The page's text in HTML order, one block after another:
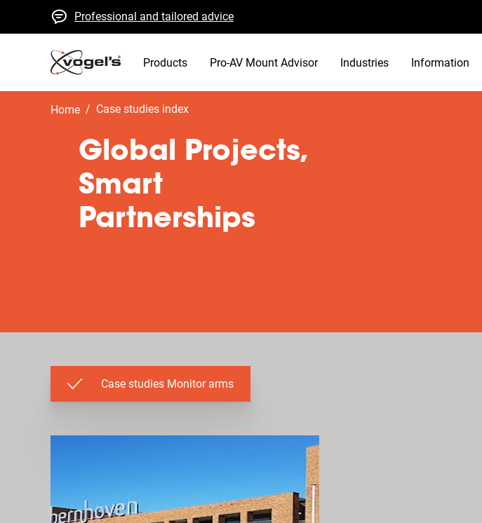
Professional and tailored advice
Fast quotes and delivery
High quality guaranteed
Products Pro-AV Mount Advisor Industries Information
Home / case studies index
Global Projects,
Smart
Partnerships
Case studies Monitor arms